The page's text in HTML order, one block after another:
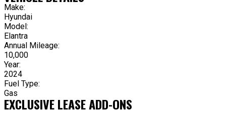
Make:
Hyundai
Model:
Elantra
Annual Mileage:
10,000
Year:
2024
Fuel Type:
Gas
EXCLUSIVE LEASE ADD-ONS